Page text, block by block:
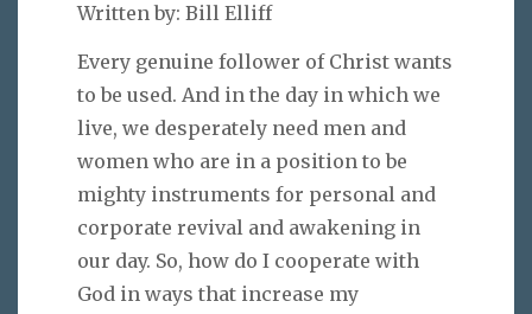
Written by: Bill Elliff
Every genuine follower of Christ wants
to be used. And in the day in which we
live, we desperately need men and
women who are in a position to be
mighty instruments for personal and
corporate revival and awakening in
our day. So, how do I cooperate with
God in ways that increase my